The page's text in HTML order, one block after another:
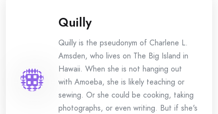
Quilly
Quilly is the pseudonym of Charlene L.
Amsden, who lives on The Big Island in
Hawaii. When she is not hanging out
with Amoeba, she is likely teaching or
sewing. Or she could be cooking, taking
photographs, or even writing. But if she's